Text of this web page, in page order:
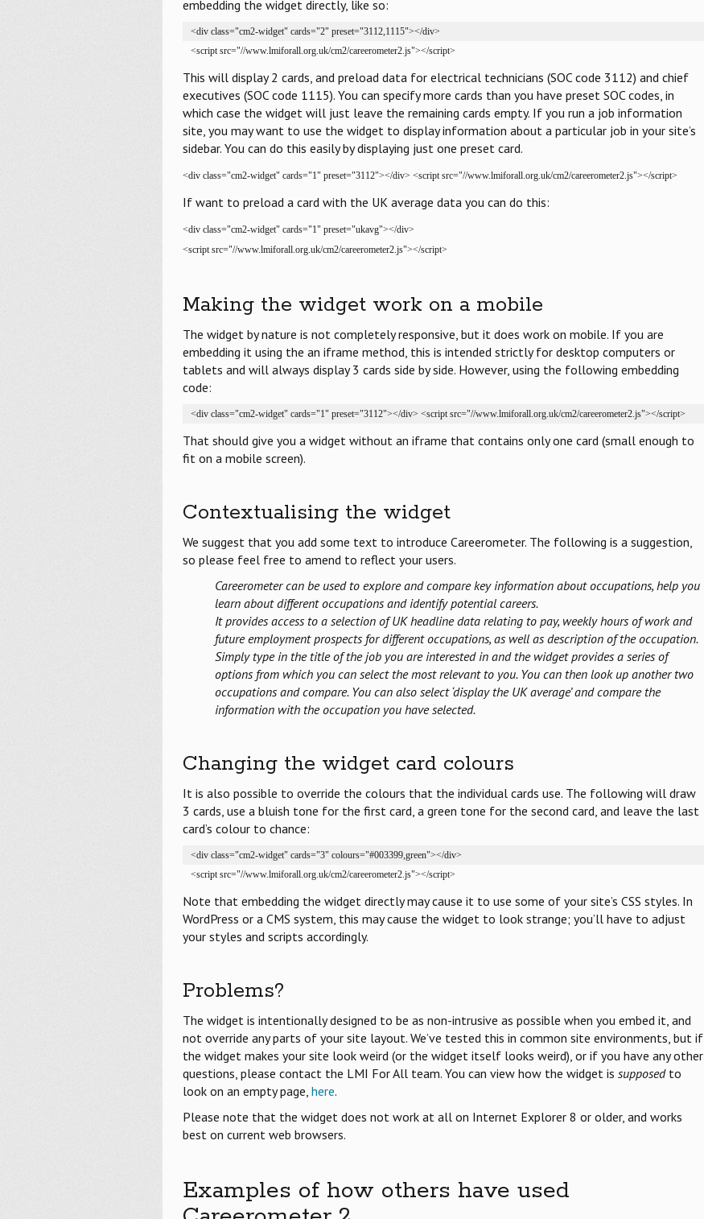
embedding the widget directly, like so:
<div class="cm2-widget" cards="2" preset="3112,1115"></div>
<script src="//www.lmiforall.org.uk/cm2/careerometer2.js"></script>
This will display 2 cards, and preload data for electrical technicians (SOC code 3112) and chief
executives (SOC code 1115). You can specify more cards than you have preset SOC codes, in
which case the widget will just leave the remaining cards empty. If you run a job information
site, you may want to use the widget to display information about a particular job in your site’s
sidebar. You can do this easily by displaying just one preset card.
<div class="cm2-widget" cards="1" preset="3112"></div> <script src="//www.lmiforall.org.uk/cm2/careerometer2.js"></script>
If want to preload a card with the UK average data you can do this:
<div class="cm2-widget" cards="1" preset="ukavg"></div>
<script src="//www.lmiforall.org.uk/cm2/careerometer2.js"></script>
Making the widget work on a mobile
The widget by nature is not completely responsive, but it does work on mobile. If you are
embedding it using the an iframe method, this is intended strictly for desktop computers or
tablets and will always display 3 cards side by side. However, using the following embedding
code:
<div class="cm2-widget" cards="1" preset="3112"></div> <script src="//www.lmiforall.org.uk/cm2/careerometer2.js"></script>
That should give you a widget without an iframe that contains only one card (small enough to
fit on a mobile screen).
Contextualising the widget
We suggest that you add some text to introduce Careerometer. The following is a suggestion,
so please feel free to amend to reflect your users.
Careerometer can be used to explore and compare key information about occupations, help you
learn about different occupations and identify potential careers.
It provides access to a selection of UK headline data relating to pay, weekly hours of work and
future employment prospects for different occupations, as well as description of the occupation.
Simply type in the title of the job you are interested in and the widget provides a series of
options from which you can select the most relevant to you. You can then look up another two
occupations and compare. You can also select ‘display the UK average’ and compare the
information with the occupation you have selected.
Changing the widget card colours
It is also possible to override the colours that the individual cards use. The following will draw
3 cards, use a bluish tone for the first card, a green tone for the second card, and leave the last
card’s colour to chance:
<div class="cm2-widget" cards="3" colours="#003399,green"></div>
<script src="//www.lmiforall.org.uk/cm2/careerometer2.js"></script>
Note that embedding the widget directly may cause it to use some of your site’s CSS styles. In
WordPress or a CMS system, this may cause the widget to look strange; you’ll have to adjust
your styles and scripts accordingly.
Problems?
The widget is intentionally designed to be as non-intrusive as possible when you embed it, and
not override any parts of your site layout. We’ve tested this in common site environments, but if
the widget makes your site look weird (or the widget itself looks weird), or if you have any other
questions, please contact the LMI For All team. You can view how the widget is supposedto
look on an empty page, here.
Please note that the widget does not work at all on Internet Explorer 8 or older, and works
best on current web browsers.
Examples of how others have used